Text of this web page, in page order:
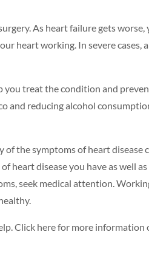
As heart failure gets worse,
heart working. In severe cases,
you treat the condition and
and reducingalcohol
the symptoms of heart disease
heart disease you have as well
seek medical attention.
Click herefor more information